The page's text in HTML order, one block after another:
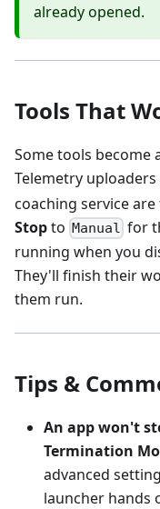
already opened.
Tools That
Some tools become
Telemetry
coaching service are
Stopto Manual for
running when you
They'll finish their
them run.
Tips &
An app won't
Termination
advanced
launcher hands